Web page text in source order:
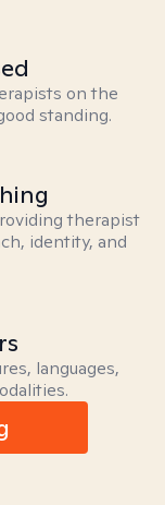
on the
standing.
therapist
identity, and
languages,